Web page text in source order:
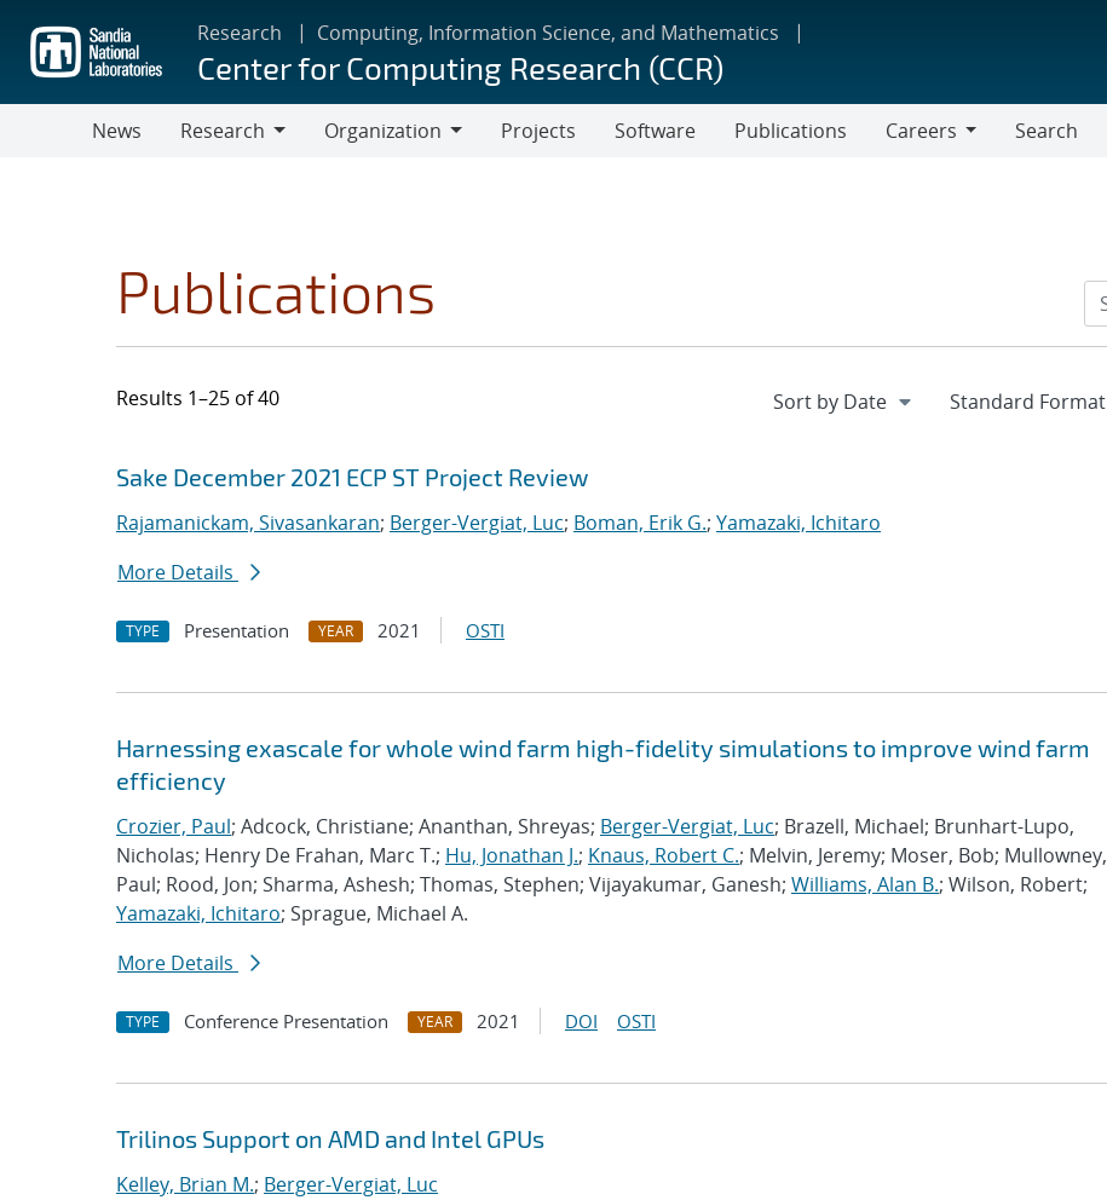
main
content
Research Computing, Information Science, and Mathematics
Center for Computing Research (CCR)
News
Research
Organization
Projects Software Publications
Careers
Search
Publications
Results 1–25 of 40
Search results
Jump to search filters
Sake December 2021 ECP ST Project Review
Rajamanickam, Sivasankaran; Berger-Vergiat, Luc; Boman, Erik G.; Yamazaki, Ichitaro
More Details
TYPE Presentation YEAR 2021 OSTI
Harnessing exascale for whole wind farm high-fidelity simulations to improve wind farm
efficiency
Crozier, Paul; Adcock, Christiane; Ananthan, Shreyas; Berger-Vergiat, Luc; Brazell, Michael; Brunhart-Lupo,
Nicholas; Henry De Frahan, Marc T.; Hu, Jonathan J.; Knaus, Robert C.; Melvin, Jeremy; Moser, Bob; Mullowney,
Paul; Rood, Jon; Sharma, Ashesh; Thomas, Stephen; Vijayakumar, Ganesh; Williams, Alan B.; Wilson, Robert;
Yamazaki, Ichitaro; Sprague, Michael A.
More Details
TYPE Conference Presentation YEAR 2021 DOI OSTI
Trilinos Support on AMD and Intel GPUs
Kelley, Brian M.; Berger-Vergiat, Luc